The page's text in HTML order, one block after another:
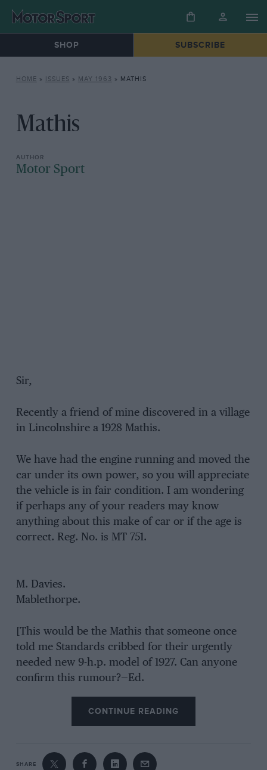
SHOP SUBSCRIBE
HOME » ISSUES » MAY 1963 » MATHIS
Mathis
Motor Sport
Sir,
Recently a friend of mine discovered in a village
in Lincolnshire a 1928 Mathis.
We have had the engine running and moved the
car under its own power, so you will appreciate
the vehicle is in fair condition. I am wondering
if perhaps any of your readers may know
anything about this make of car or if the age is
correct. Reg. No. is MT 751.
M. Davies.
Mablethorpe.
[This would be the Mathis that someone once
told me Standards cribbed for their urgently
needed new 9-h.p. model of 1927. Can anyone
confirm this rumour?—Ed.
CONTINUE READING
SHARE